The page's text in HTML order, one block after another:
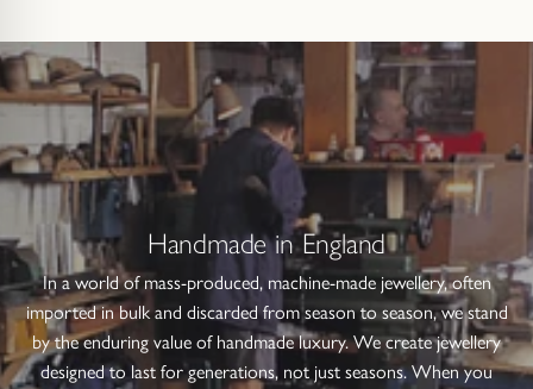
Handmade in England
In a world of mass-produced, machine-made jewellery, often
imported in bulk and discarded from season to season, we stand
by the enduring value of handmade luxury. We create jewellery
designed to last for generations, not just seasons. When you